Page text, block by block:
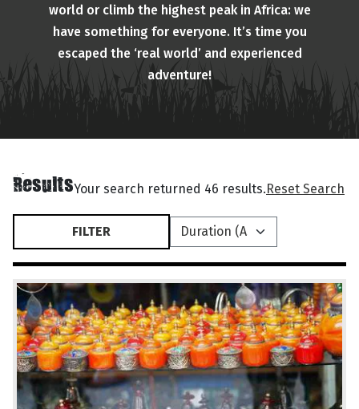
world or climb the highest peak in Africa: we
have something for everyone. It’s time you
escaped the ‘real world’ and experienced
adventure!
ResultsYour search returned 46 results.Reset Search
FILTER